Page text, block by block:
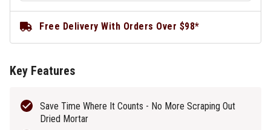
Free Delivery With Orders Over $98*
Key Features
Save Time Where It Counts - No More Scraping Out
Dried Mortar